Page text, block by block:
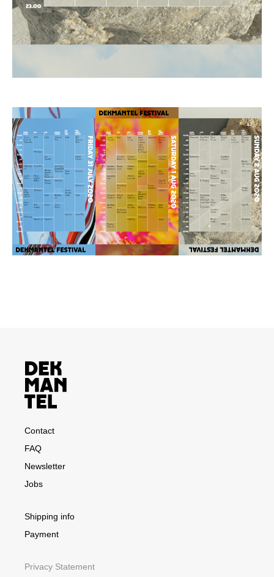
Contact
FAQ
Newsletter
Jobs
Shipping info
Payment
Privacy Statement